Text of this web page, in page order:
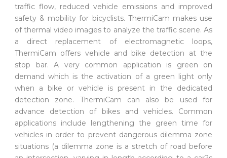
traffic flow, reduced vehicle emissions and improved
safety & mobility for bicyclists. ThermiCam makes use
of thermal video images to analyze the traffic scene. As
a direct replacement of electromagnetic loops,
ThermiCam offers vehicle and bike detection at the
stop bar. A very common application is green on
demand which is the activation of a green light only
when a bike or vehicle is present in the dedicated
detection zone. ThermiCam can also be used for
advance detection of bikes and vehicles. Common
applications include lengthening the green time for
vehicles in order to prevent dangerous dilemma zone
situations (a dilemma zone is a stretch of road before